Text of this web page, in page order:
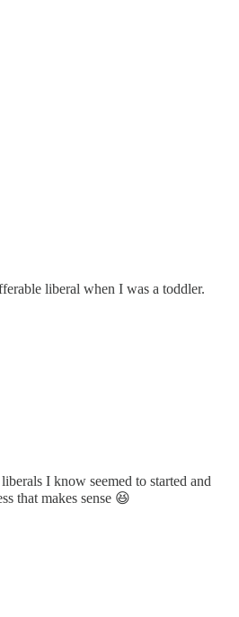
liberal when I was a toddler.
I know seemed to started and
that makes sense 😆